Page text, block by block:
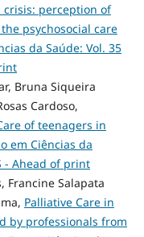
perception of
psychosocial care
da Saúde: Vol. 35
Bruna Siqueira
Cardoso,
of teenagers in
em Ciências da
- Ahead of print
Francine Salapata
Palliative Care in
by professionals from